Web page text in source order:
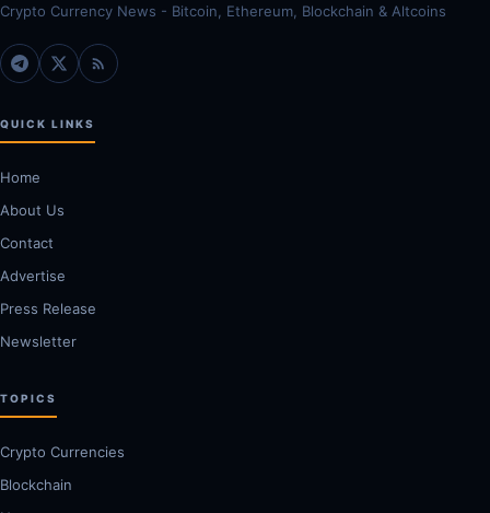
Crypto Currency News - Bitcoin, Ethereum, Blockchain & Altcoins
QUICK LINKS
Home
About Us
Contact
Advertise
Press Release
Newsletter
TOPICS
Crypto Currencies
Blockchain